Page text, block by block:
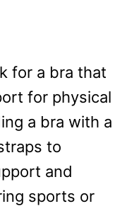
for a bra that
for physical
a bra with a
to
and
sports or